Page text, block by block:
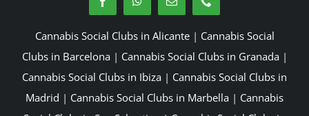
Cannabis Social Clubs in Alicante | Cannabis Social
Clubs in Barcelona
| Cannabis Social Clubs in Granada
|
Cannabis Social Clubs in Ibiza
| Cannabis Social Clubs in
Madrid | Cannabis Social Clubs in Marbella | Cannabis
Social Clubs in San Sebastian
| Cannabis Social Clubs in